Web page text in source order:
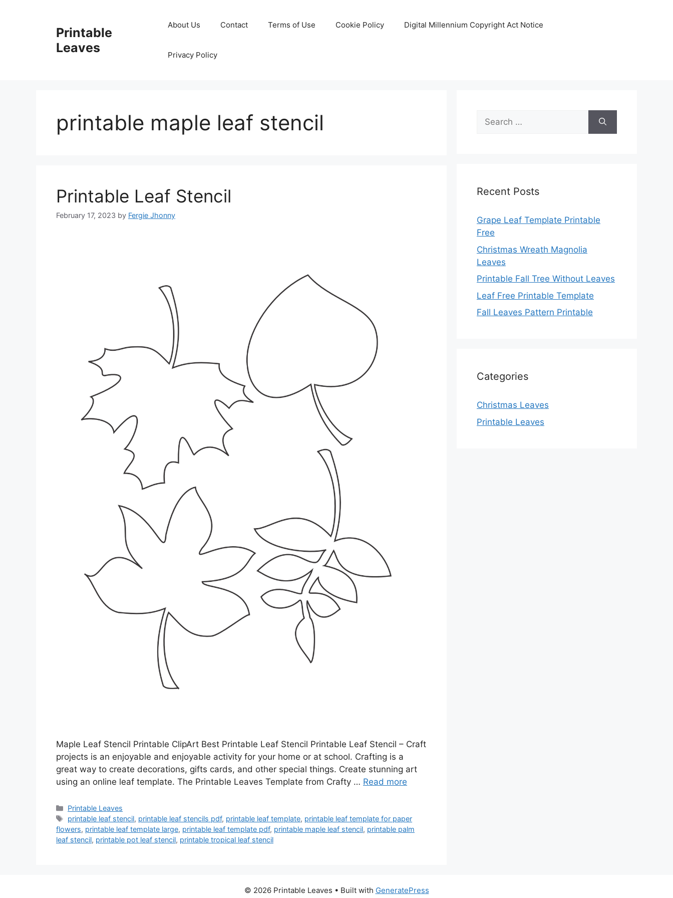
Printable
Leaves
About Us Contact Terms of Use Cookie Policy Digital Millennium Copyright Act Notice
Privacy Policy
printable maple leaf stencil
Printable Leaf Stencil
February 17, 2023 by Fergie Jhonny
Maple Leaf Stencil Printable ClipArt Best Printable Leaf Stencil Printable Leaf Stencil – Craft
projects is an enjoyable and enjoyable activity for your home or at school. Crafting is a
great way to create decorations, gifts cards, and other special things. Create stunning art
using an online leaf template. The Printable Leaves Template from Crafty … Read more
Categories
Printable Leaves
Tags
printable leaf stencil, printable leaf stencils pdf, printable leaf template, printable leaf template for paper
flowers, printable leaf template large, printable leaf template pdf, printable maple leaf stencil, printable palm
leaf stencil, printable pot leaf stencil, printable tropical leaf stencil
Search
for:
Recent Posts
Grape Leaf Template Printable
Free
Christmas Wreath Magnolia
Leaves
Printable Fall Tree Without Leaves
Leaf Free Printable Template
Fall Leaves Pattern Printable
Categories
Christmas Leaves
Printable Leaves
© 2026 Printable Leaves • Built with GeneratePress